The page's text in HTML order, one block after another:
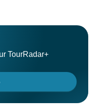
TourRadar+